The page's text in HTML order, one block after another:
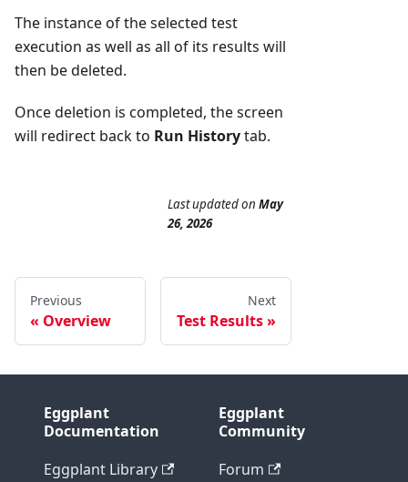
The instance of the selected test
execution as well as all of its results will
then be deleted.
Once deletion is completed, the screen
will redirect back to Run Historytab.
Last updatedon May
26, 2026
Previous
Overview
Next
Test Results
Eggplant
Documentation
Eggplant Library
Eggplant
Community
Forum